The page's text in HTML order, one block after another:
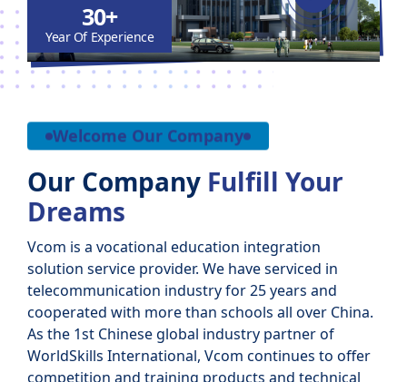
30+
Year Of Experience
Welcome Our Company
Our Company Fulfill Your
Dreams
Vcom is a vocational education integration
solution service provider. We have serviced in
telecommunication industry for 25 years and
cooperated with more than schools all over China.
As the 1st Chinese global industry partner of
WorldSkills International, Vcom continues to offer
competition and training products and technical